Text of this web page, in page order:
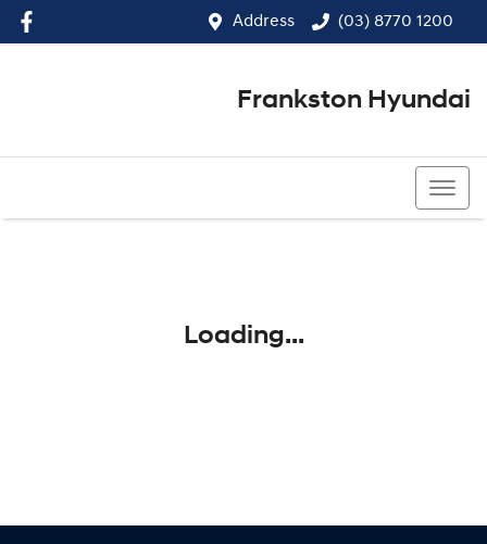
Address (03) 8770 1200
Frankston Hyundai
Loading...